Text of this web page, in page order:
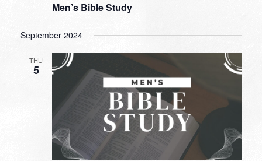
Men’s Bible Study
September 2024
THU
5